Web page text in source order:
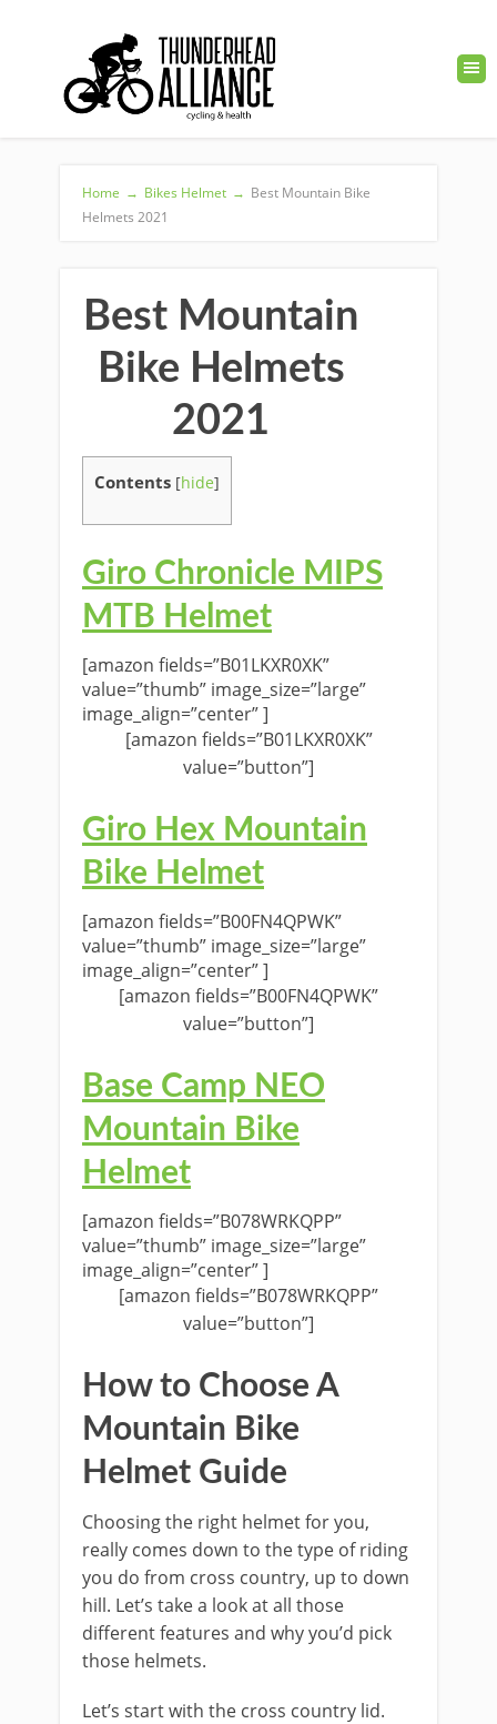
Home → Bikes Helmet → Best Mountain Bike
Helmets 2021
Best Mountain
Bike Helmets
2021
Contents [hide]
Giro Chronicle MIPS
MTB Helmet
[amazon fields=”B01LKXR0XK”
value=”thumb” image_size=”large”
image_align=”center” ]
[amazon fields=”B01LKXR0XK”
value=”button”]
Giro Hex Mountain
Bike Helmet
[amazon fields=”B00FN4QPWK”
value=”thumb” image_size=”large”
image_align=”center” ]
[amazon fields=”B00FN4QPWK”
value=”button”]
Base Camp NEO
Mountain Bike
Helmet
[amazon fields=”B078WRKQPP”
value=”thumb” image_size=”large”
image_align=”center” ]
[amazon fields=”B078WRKQPP”
value=”button”]
How to Choose A
Mountain Bike
Helmet Guide
Choosing the right helmet for you,
really comes down to the type of riding
you do from cross country, up to down
hill. Let’s take a look at all those
different features and why you’d pick
those helmets.
Let’s start with the cross country lid.